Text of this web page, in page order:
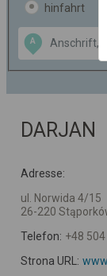
hinfahrt
A
Data CC-BY-SA
OpenStreetMap
GeoLite data by
DARJAN
Adresse:
ul. Norwida 4/15
26-220
Telefon: +48
Strona URL: